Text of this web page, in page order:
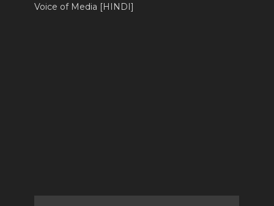
Voice of Media [HINDI]